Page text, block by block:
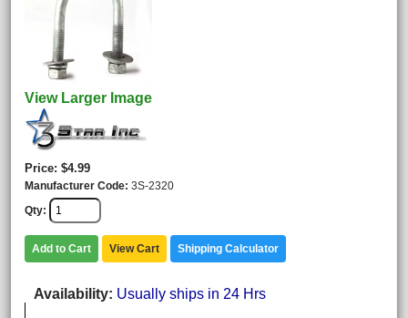
View Larger Image
Price $4.99
Manufacturer Code 3S-2320
Qty
Add to Cart View Cart Shipping Calculator
Availability Usually ships in 24 Hrs